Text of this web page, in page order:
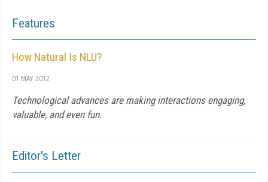
Features
How Natural Is NLU?
01 MAY 2012
Technological advances are making interactions engaging,
valuable, and even fun.
Editor's Letter